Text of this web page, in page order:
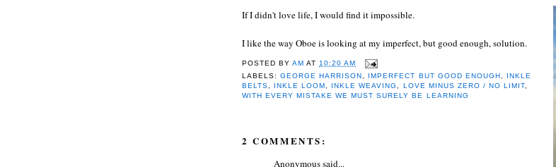
If I didn't love life, I would find it impossible.
I like the way Oboe is looking at my imperfect, but good enough, solution.
POSTED BYAM AT10:20 AM
LABELS:GEORGE HARRISON , IMPERFECT BUT GOOD ENOUGH ,
INKLE
BELTS, INKLE LOOM , INKLE WEAVING , LOVE MINUS ZERO / NO LIMIT,
WITH EVERY MISTAKE WE MUST SURELY BE LEARNING
2 COMMENTS:
Anonymous said...